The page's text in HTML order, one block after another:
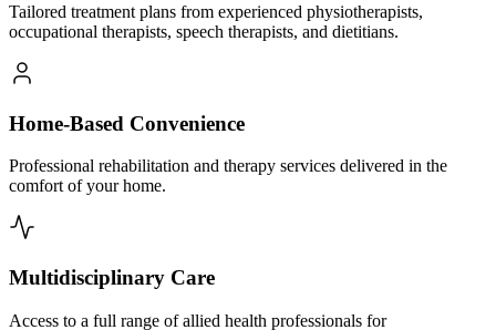
Tailored treatment plans from experienced physiotherapists,
occupational therapists, speech therapists, and dietitians.
Home-Based Convenience
Professional rehabilitation and therapy services delivered in the
comfort of your home.
Multidisciplinary Care
Access to a full range of allied health professionals for